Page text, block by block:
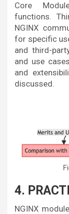
Core
functions.
NGINX
for specific
and third-
and use
and
discussed.
4.
NGINX